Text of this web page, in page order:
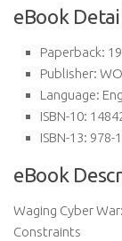
eBook
Paperback:
Publisher:
Language:
ISBN-10:
ISBN-13: 978-
eBook
Waging Cyber
Constraints